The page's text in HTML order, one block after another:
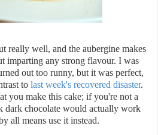
really well, and the aubergine makes
imparting any strong flavour. I was
out too runny, but it was perfect,
to last week's recovered disaster.
you make this cake; if you're not a
dark chocolate would actually work
all means use it instead.